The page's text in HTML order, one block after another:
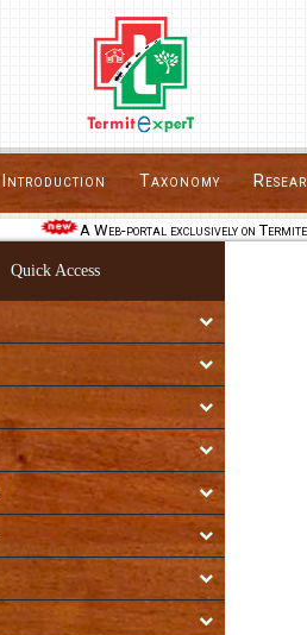
Introduction Taxonomy
A Web-portal exclusively on Termite
Quick Access